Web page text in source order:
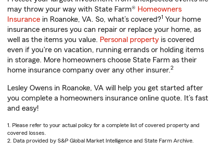
may throw your way with State Farm® Homeowners
Insurance in Roanoke, VA. So, what’s covered?1 Your home
insurance ensures you can repair or replace your home, as
well as the items you value. Personal property is covered
even if you're on vacation, running errands or holding items
in storage. More homeowners choose State Farm as their
home insurance company over any other insurer.2
Lesley Owens in Roanoke, VA will help you get started after
you complete a homeowners insurance online quote. It’s fast
and easy!
1. Please refer to your actual policy for a complete list of covered property and
covered losses.
2. Data provided by S&P Global Market Intelligence and State Farm Archive.